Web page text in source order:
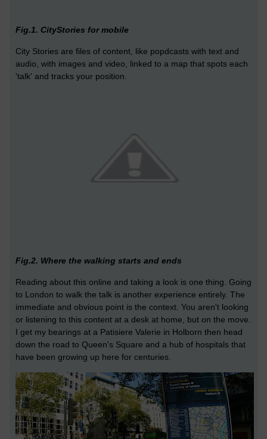
Fig.1. CityStories for mobile
City Stories are files of content, like popdcasts with text and
audio, with images and video, linked to a map that spots each
'talk' and tracks your position.
Fig.2. Where the walking starts and ends
Reading about this online and taking a look is one thing. Going
to London to walk the talk is another experience entirely. The
immediate and obvious point is the context. You aren't looking
or listening to this content at a desk at home, but on the move.
I get my bearings at a Patisiere Valerie in Holborn then head
down the road to Queen's Square and a hub of hospitals that
have been growing up here for centuries.